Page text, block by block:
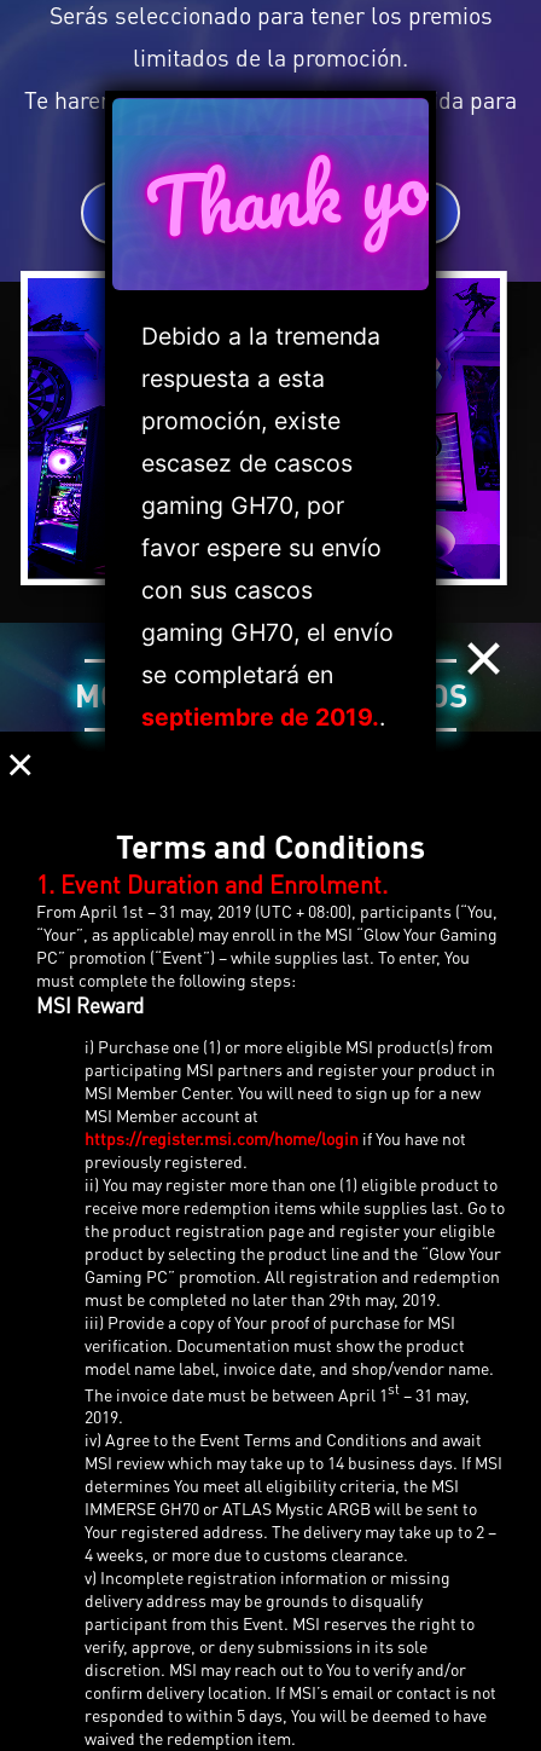
Serás seleccionado para tener los premios
limitados de la promoción.
Te haremos saber si tu opinión fue elegida para
SHOUT OUT FOR MSI
×
MODELOS SELECCIONADOS
×
Terms and Conditions
1. Event Duration and Enrolment.
From April 1st – 31 may, 2019 (UTC + 08:00), participants (“You,
“Your”, as applicable) may enroll in the MSI “Glow Your Gaming
PC” promotion (“Event”) – while supplies last. To enter, You
must complete the following steps:
MSI Reward
i) Purchase one (1) or more eligible MSI product(s) from
participating MSI partners and register your product in
MSI Member Center. You will need to sign up for a new
MSI Member account at
https://register.msi.com/home/login if You have not
previously registered.
ii) You may register more than one (1) eligible product to
receive more redemption items while supplies last. Go to
the product registration page and register your eligible
product by selecting the product line and the “Glow Your
Gaming PC” promotion. All registration and redemption
must be completed no later than 29th may, 2019.
iii) Provide a copy of Your proof of purchase for MSI
verification. Documentation must show the product
model name label, invoice date, and shop/vendor name.
The invoice date must be between April 1st – 31 may,
2019.
iv) Agree to the Event Terms and Conditions and await
MSI review which may take up to 14 business days. If MSI
determines You meet all eligibility criteria, the MSI
IMMERSE GH70 or ATLAS Mystic ARGB will be sent to
Your registered address. The delivery may take up to 2 –
4 weeks, or more due to customs clearance.
v) Incomplete registration information or missing
delivery address may be grounds to disqualify
participant from this Event. MSI reserves the right to
verify, approve, or deny submissions in its sole
discretion. MSI may reach out to You to verify and/or
confirm delivery location. If MSI’s email or contact is not
responded to within 5 days, You will be deemed to have
waived the redemption item.
Thank you
Debido a la tremenda
respuesta a esta
promoción, existe
escasez de cascos
gaming GH70, por
favor espere su envío
con sus cascos
gaming GH70, el envío
se completará en
septiembre de 2019..